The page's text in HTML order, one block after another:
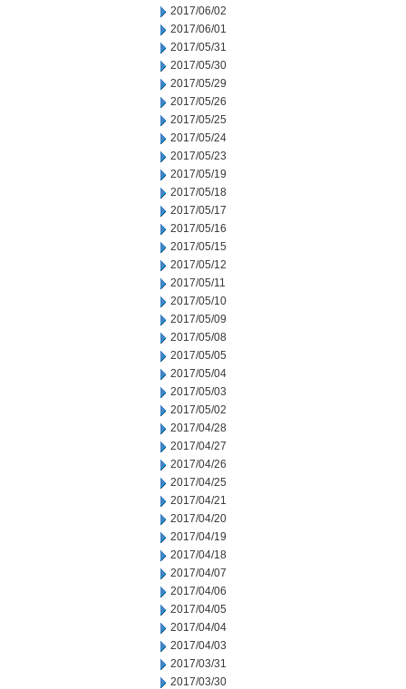
2017/06/02
2017/06/01
2017/05/31
2017/05/30
2017/05/29
2017/05/26
2017/05/25
2017/05/24
2017/05/23
2017/05/19
2017/05/18
2017/05/17
2017/05/16
2017/05/15
2017/05/12
2017/05/11
2017/05/10
2017/05/09
2017/05/08
2017/05/05
2017/05/04
2017/05/03
2017/05/02
2017/04/28
2017/04/27
2017/04/26
2017/04/25
2017/04/21
2017/04/20
2017/04/19
2017/04/18
2017/04/07
2017/04/06
2017/04/05
2017/04/04
2017/04/03
2017/03/31
2017/03/30